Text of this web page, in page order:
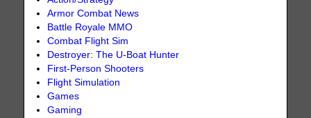
Armor Combat News
Battle Royale MMO
Combat Flight Sim
Destroyer: The U-Boat Hunter
First-Person Shooters
Flight Simulation
Games
Gaming